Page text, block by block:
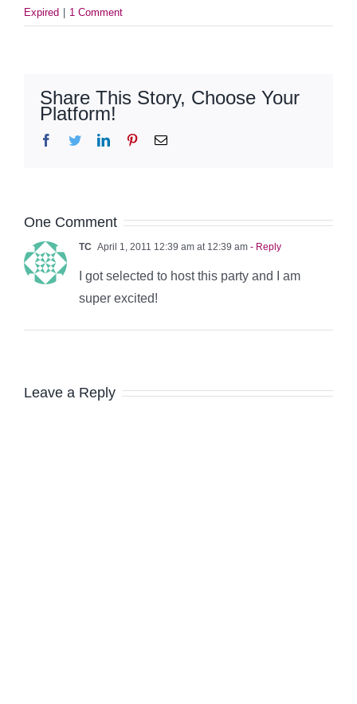
Expired 1 Comment
Share This Story, Choose Your
Platform!
Facebook
TwitterLinkedInPinterestEmail
One Comment
TC April 1, 2011 12:39 am at 12:39 am - Reply
I got selected to host this party and I am
super excited!
Leave a Reply